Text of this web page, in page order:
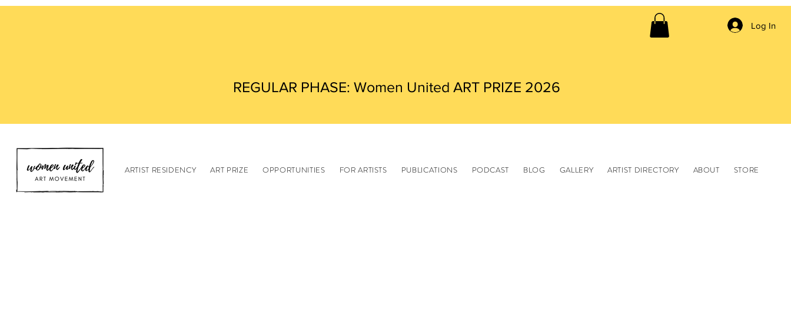
Log In
REGULAR PHASE: Women United ART PRIZE 2026
ARTIST RESIDENCY ART PRIZE OPPORTUNITIES FOR ARTISTS PUBLICATIONS PODCAST BLOG GALLERY ARTIST DIRECTORY ABOUT STORE